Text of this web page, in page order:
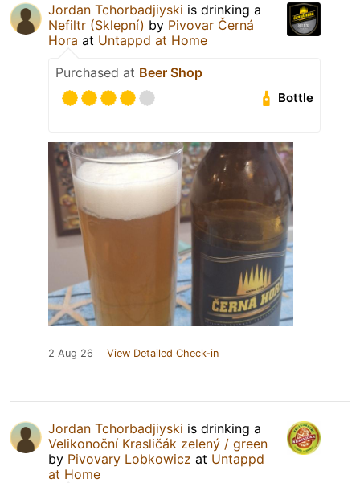
Jordan Tchorbadjiyski is drinking a
Nefiltr (Sklepní) by Pivovar Černá
Hora at Untappd at Home
Purchased at Beer Shop
Bottle
2 Aug 26 View Detailed Check-in
Jordan Tchorbadjiyski is drinking a
Velikonoční Krasličák zelený / green
by Pivovary Lobkowicz at Untappd
at Home